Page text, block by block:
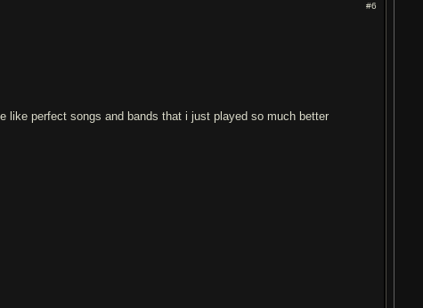
#6
perfect songs and bands that i just played so much better